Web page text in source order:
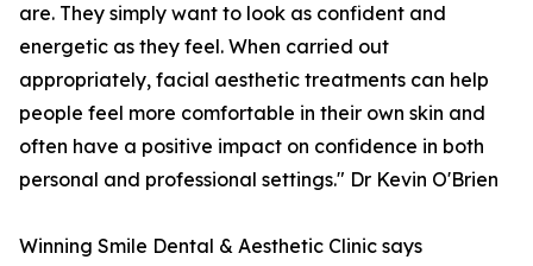
are. They simply want to look as confident and
energetic as they feel. When carried out
appropriately, facial aesthetic treatments can help
people feel more comfortable in their own skin and
often have a positive impact on confidence in both
personal and professional settings." Dr Kevin O'Brien
Winning Smile Dental & Aesthetic Clinic says